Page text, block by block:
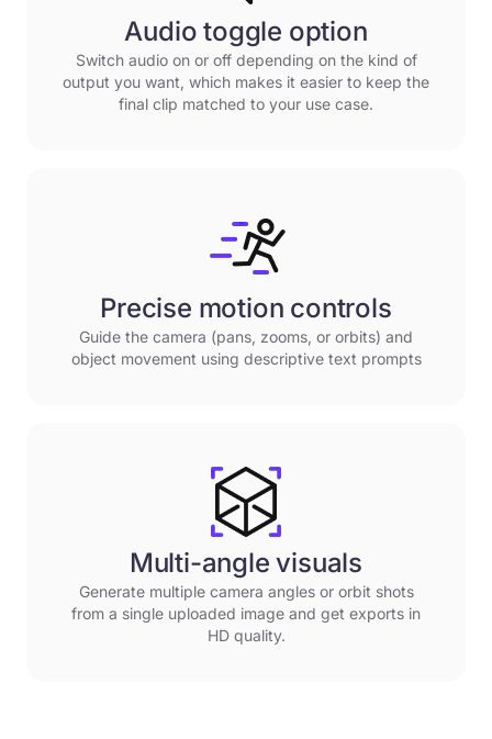
Audio toggle option
Switch audio on or off depending on the kind of
output you want, which makes it easier to keep the
final clip matched to your use case.
Precise motion controls
Guide the camera (pans, zooms, or orbits) and
object movement using descriptive text prompts
Multi-angle visuals
Generate multiple camera angles or orbit shots
from a single uploaded image and get exports in
HD quality.